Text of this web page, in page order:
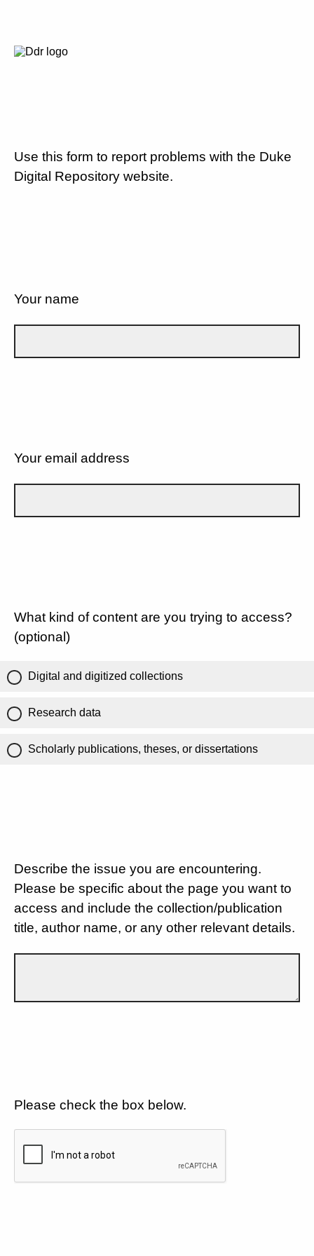
Use this form to report problems with the Duke
Digital Repository website.
Your name
Your email address
What kind of content are you trying to access?
(optional)
Digital and digitized collections
Research data
Scholarly publications, theses, or dissertations
Describe the issue you are encountering.
Please be specific about the page you want to
access and include the collection/publication
title, author name, or any other relevant details.
Please check the box below.